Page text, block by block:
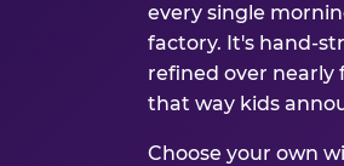
every single
factory. It's hand-
refined over nearly
that way kids
Choose your own